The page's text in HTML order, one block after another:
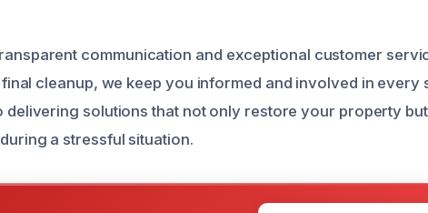
communication and exceptional customer
cleanup, we keep you informed and involved in every
delivering solutions that not only restore your property
a stressful situation.